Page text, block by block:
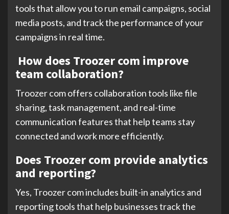
tools that allow you to run email campaigns, social
media posts, and track the performance of your
campaigns in real time.
How does Troozer com improve
team collaboration?
Troozer com offers collaboration tools like file
sharing, task management, and real-time
communication features that help teams stay
connected and work more efficiently.
Does Troozer com provide analytics
and reporting?
Yes, Troozer com includes built-in analytics and
reporting tools that help businesses track the